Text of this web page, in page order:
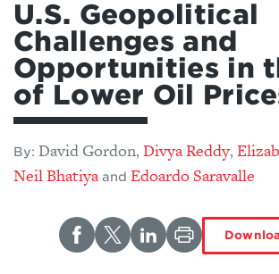
U.S. Geopolitical
Challenges and
Opportunities in
of Lower Oil
By: David Gordon,Divya Reddy,
​Neil Bhatiya and Edoardo Saravalle